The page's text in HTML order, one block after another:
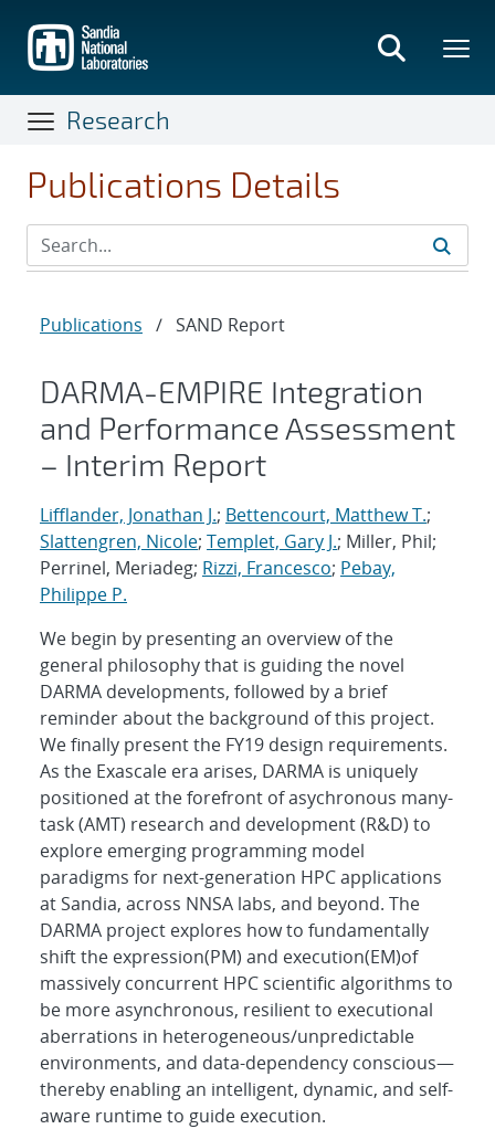
main
content
Research
Publications Details
Publications / SAND Report
DARMA-EMPIRE Integration
and Performance Assessment
– Interim Report
Lifflander, Jonathan J.; Bettencourt, Matthew T.;
Slattengren, Nicole; Templet, Gary J.; Miller, Phil;
Perrinel, Meriadeg; Rizzi, Francesco; Pebay,
Philippe P.
We begin by presenting an overview of the
general philosophy that is guiding the novel
DARMA developments, followed by a brief
reminder about the background of this project.
We finally present the FY19 design requirements.
As the Exascale era arises, DARMA is uniquely
positioned at the forefront of asychronous many-
task (AMT) research and development (R&D) to
explore emerging programming model
paradigms for next-generation HPC applications
at Sandia, across NNSA labs, and beyond. The
DARMA project explores how to fundamentally
shift the expression(PM) and execution(EM)of
massively concurrent HPC scientific algorithms to
be more asynchronous, resilient to executional
aberrations in heterogeneous/unpredictable
environments, and data-dependency conscious—
thereby enabling an intelligent, dynamic, and self-
aware runtime to guide execution.